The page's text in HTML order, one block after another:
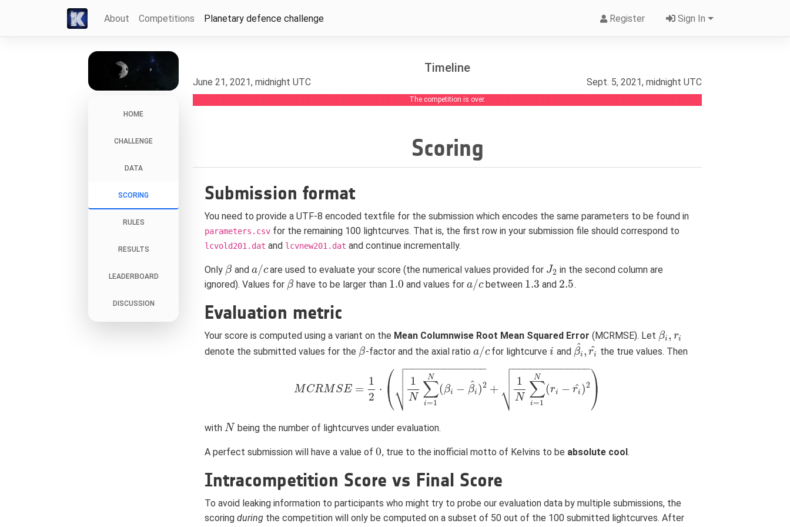
About Competitions Planetary defence challenge Register Sign In
HOME
CHALLENGE
DATA
SCORING
RULES
RESULTS
LEADERBOARD
DISCUSSION
Timeline
June 21, 2021, midnight UTC Sept. 5, 2021, midnight UTC
The competition is over.
Scoring
Submission format
You need to provide a UTF-8 encoded textfile for the submission which encodes the same parameters to be found in
parameters.csv for the remaining 100 lightcurves. That is, the first row in your submission file should correspond to
lcvold201.dat and lcvnew201.dat and continue incrementally.
Only β
β and a/c
a/c are used to evaluate your score (the numerical values provided for J2
J2 in the second column are
ignored). Values for β
β have to be larger than 1.0
1.0 and values for a/c
a/c between 1.3
1.3 and 2.5
2.5 .
Evaluation metric
Your score is computed using a variant on the Mean Columnwise Root Mean Squared Error (MCRMSE). Let βi , ri
βi,r
denote the submitted values for the β
β-factor and the axial ratio a/c
a/c for lightcurvei
i and βi
^ , ri
^
βi^, ri^ the true values. Then
M CRM SE =
1
2
⋅ ⎛
⎝
⎜ 1
N ∑
i=1
N
(βi − βi
^ )2
− −
−−−−−−−−−−−

⎷

 +
1
N ∑
i=1
N
(ri − ri
^)2
− −
−−−−−−−−−−−

⎷

 ⎞
⎠
⎟
MCR MS E = 2 1N∑ =1 N( βi− βi^ )2+1 N∑ = N(ri ri^ 2)
with N
N being the number of lightcurves under evaluation.
A perfect submission will have a value of 0
0, true to the inofficial motto of Kelvins to be absolute cool.
Intracompetition Score vs Final Score
To avoid leaking information to participants who might try to probe our evaluation data by multiple submissions, the
scoring during the competition will only be computed on a subset of 50 out of the 100 submitted lightcurves. After